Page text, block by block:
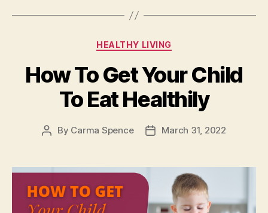
Categories
HEALTHY LIVING
How To Get Your Child
To Eat Healthily
Post
By Carma Spence
PostMarch 31, 2022